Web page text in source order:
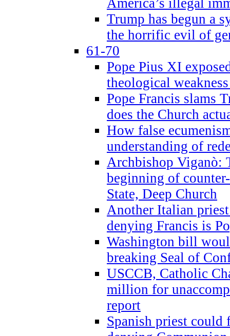
Trump has begun a
the horrific evil of
61-70
Pope Pius XI
theological
Pope Francis slams
does the Church
How false
understanding of
Archbishop Viganò:
beginning of
State, Deep Church
Another Italian
denying Francis is
Washington bill
breaking Seal of
USCCB, Catholic
million for
report
Spanish priest could